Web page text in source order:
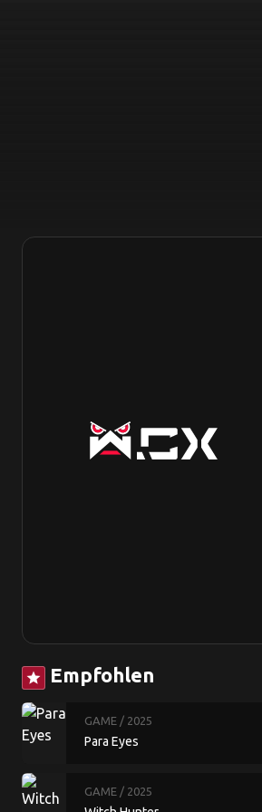
star Empfohlen
GAME / 2025
Para Eyes
GAME / 2025